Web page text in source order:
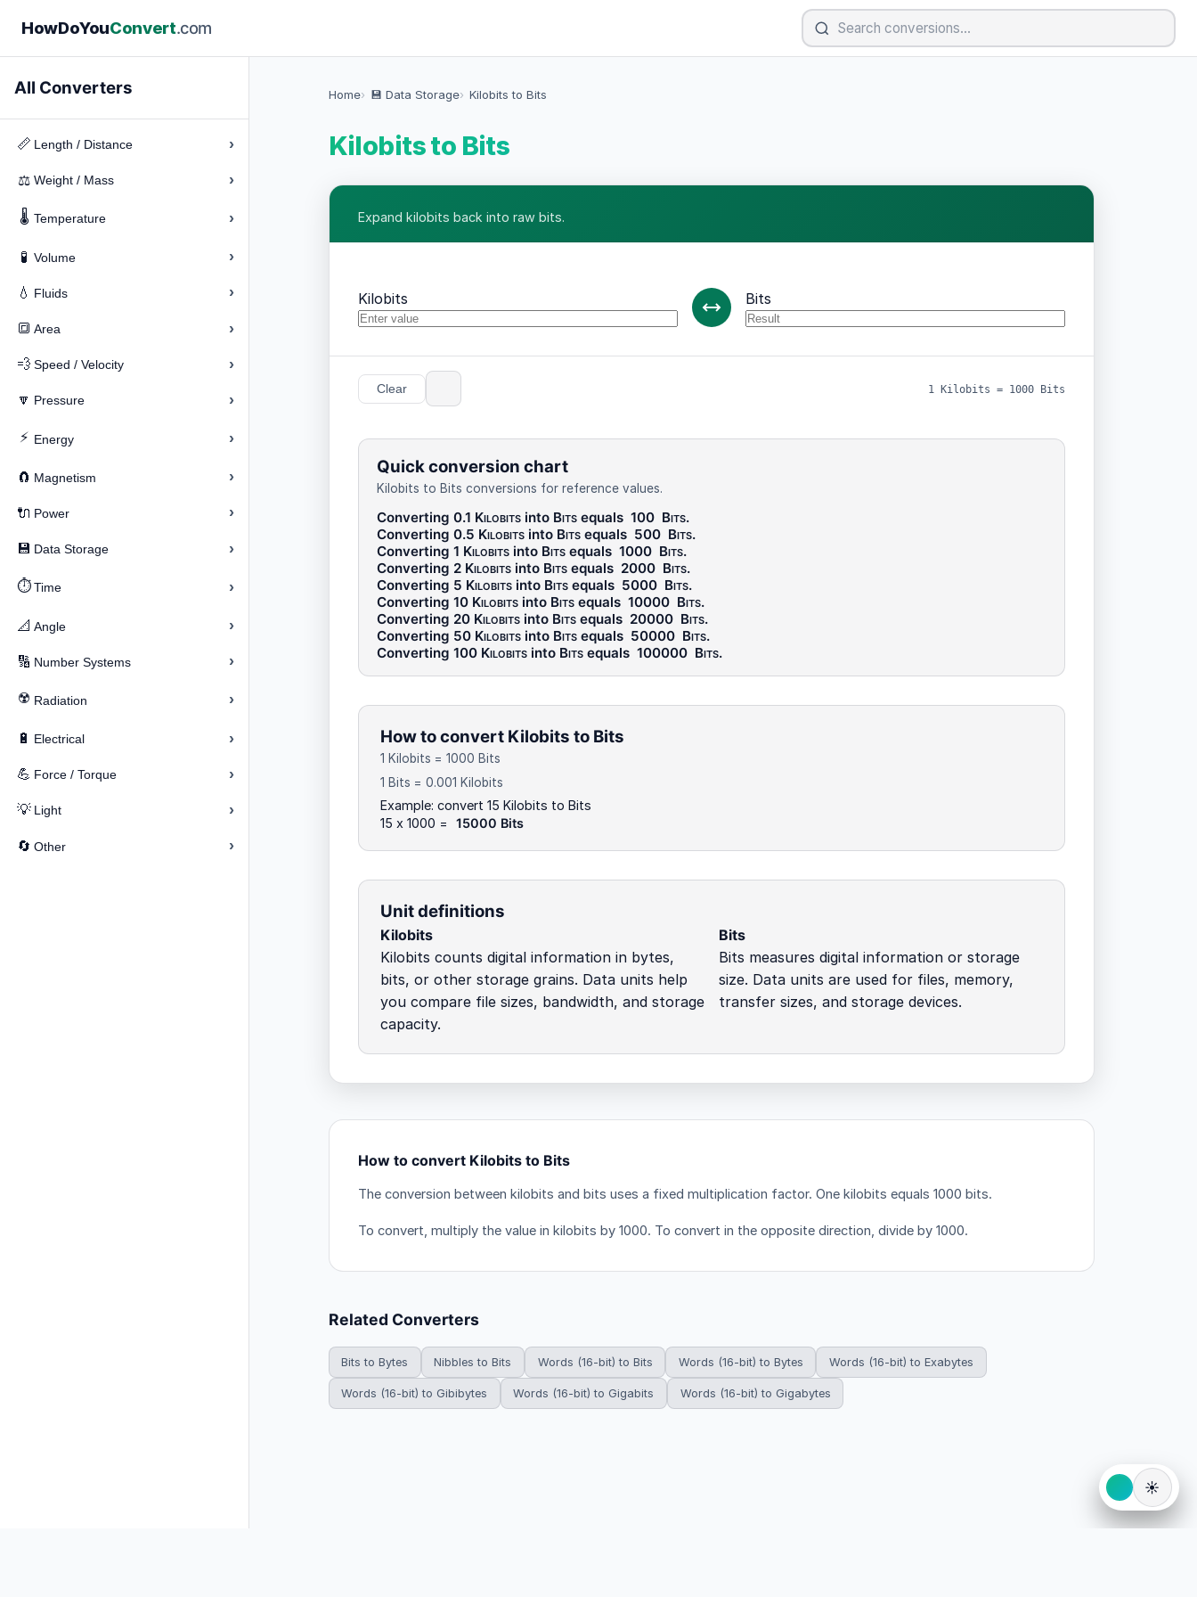
HowDoYouConvert.com
All Converters
📏 Length / Distance ›
⚖️ Weight / Mass ›
🌡️ Temperature ›
🧪 Volume ›
💧 Fluids ›
🔳 Area ›
💨 Speed / Velocity ›
🔽 Pressure ›
⚡ Energy ›
🧲 Magnetism ›
🔌 Power ›
💾 Data Storage ›
⏱️ Time ›
📐 Angle ›
🔢 Number Systems ›
☢️ Radiation ›
🔋 Electrical ›
💪 Force / Torque ›
💡 Light ›
🔄 Other ›
Home 💾 Data Storage Kilobits to Bits
Kilobits to Bits
Expand kilobits back into raw bits.
Kilobits Bits
Clear 1 Kilobits = 1000 Bits
Quick conversion chart
Kilobits to Bits conversions for reference values.
Converting 0.1 Kilobitsinto Bitsequals 100 Bits.
Converting 0.5 Kilobitsinto Bitsequals 500 Bits.
Converting 1 Kilobitsinto Bitsequals 1000 Bits.
Converting 2 Kilobitsinto Bitsequals 2000 Bits.
Converting 5 Kilobitsinto Bitsequals 5000 Bits.
Converting 10 Kilobitsinto Bitsequals 10000 Bits.
Converting 20 Kilobitsinto Bitsequals 20000 Bits.
Converting 50 Kilobitsinto Bitsequals 50000 Bits.
Converting 100 Kilobitsinto Bitsequals 100000 Bits.
How to convert Kilobits to Bits
1 Kilobits = 1000 Bits
1 Bits = 0.001 Kilobits
Example: convert 15 Kilobits to Bits
15 x 1000 =
15000 Bits
Unit definitions
Kilobits
Kilobits counts digital information in bytes,
bits, or other storage grains. Data units help
you compare file sizes, bandwidth, and storage
capacity.
Bits
Bits measures digital information or storage
size. Data units are used for files, memory,
transfer sizes, and storage devices.
How to convert Kilobits to Bits
The conversion between kilobits and bits uses a fixed multiplication factor. One kilobits equals 1000 bits.
To convert, multiply the value in kilobits by 1000. To convert in the opposite direction, divide by 1000.
Related Converters
Bits to Bytes Nibbles to Bits Words (16-bit) to Bits Words (16-bit) to Bytes Words (16-bit) to Exabytes
Words (16-bit) to Gibibytes Words (16-bit) to Gigabits Words (16-bit) to Gigabytes
☀️